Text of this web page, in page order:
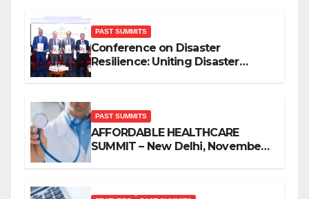
PAST SUMMITS
Conference on Disaster
Resilience: Uniting Disaster
PAST SUMMITS
AFFORDABLE HEALTHCARE
SUMMIT – New Delhi, November